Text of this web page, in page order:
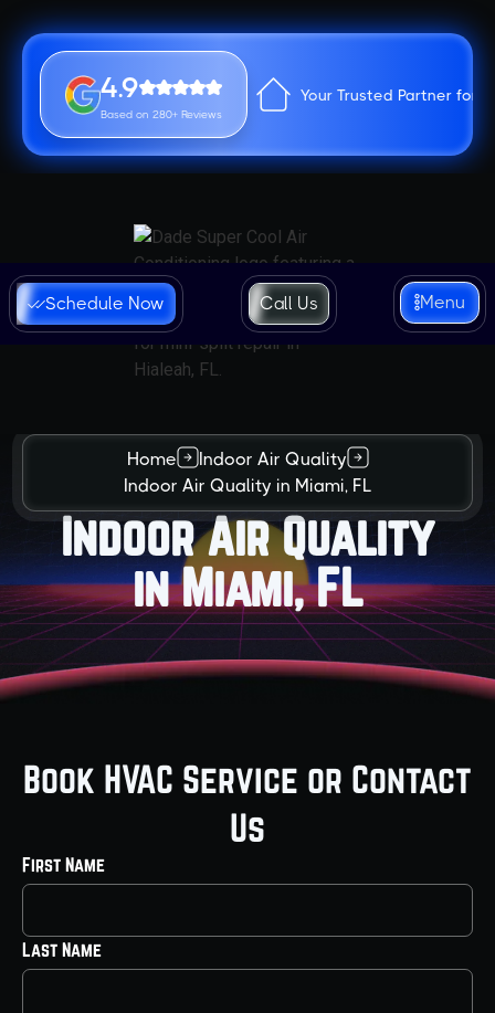
4.9
Based on 280+ Reviews
Your Trusted Partner for
Schedule Now Call Us Menu
Home
Indoor Air Quality
Indoor Air Quality in Miami, FL
Indoor Air Quality
in Miami, FL
Book HVAC Service or Contact
Us
First Name
Last Name